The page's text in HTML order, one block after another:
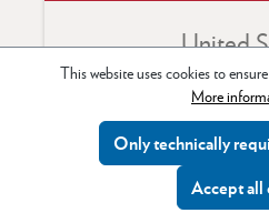
United
MAC Group
75 Virginia Road
North White Plains,
NY 10603
Tel: +1 914 347 3300
This website uses cookies to
More
Only technically
Accept all